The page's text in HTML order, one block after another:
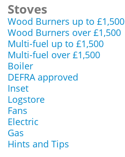
Stoves
Wood Burners up to £1,500
Wood Burners over £1,500
Multi-fuel up to £1,500
Multi-fuel over £1,500
Boiler
DEFRA approved
Inset
Logstore
Fans
Electric
Gas
Hints and Tips